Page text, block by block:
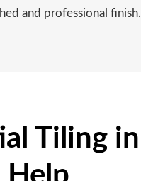
and professional finish.
Tiling in